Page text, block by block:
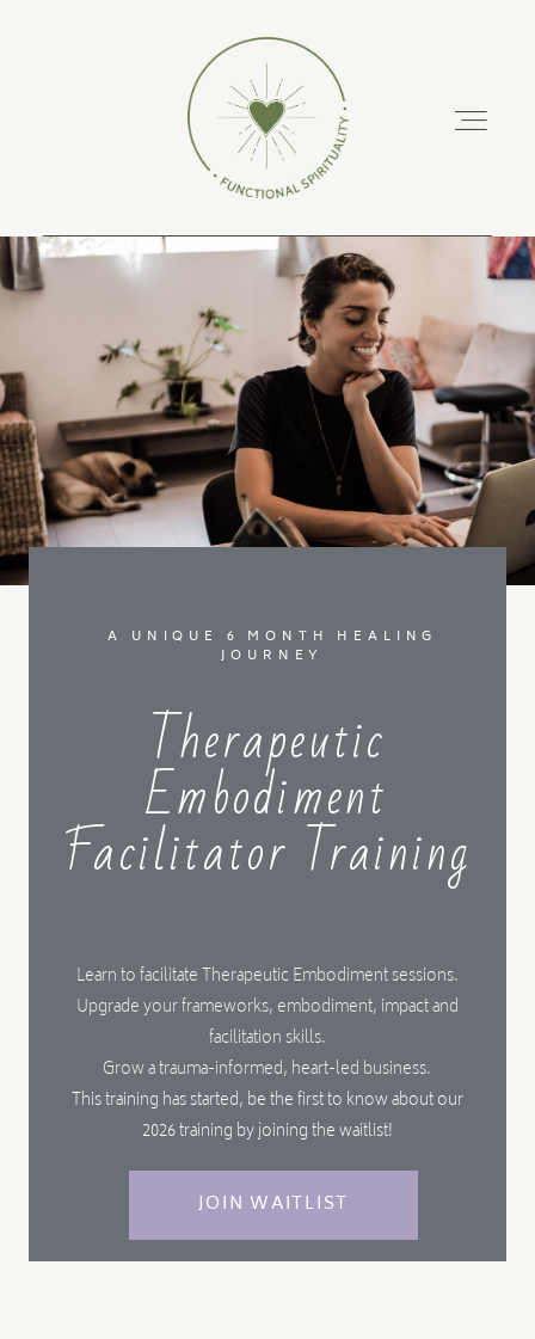
PODCAST
RETREATS
TRAINING COURSES
A UNIQUE 6 MONTH HEALING
JOURNEY
Therapeutic
Embodiment
Facilitator Training
Learn to facilitate Therapeutic Embodiment sessions.
Upgrade your frameworks, embodiment, impact and
facilitation skills.
Grow a trauma-informed, heart-led business.
This training has started, be the first to know about our
2026 training by joining the waitlist!
JOIN WAITLIST